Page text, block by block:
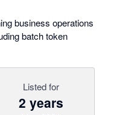
business operations
batch token
Listed for
2 years